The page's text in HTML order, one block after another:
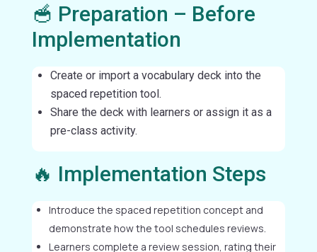
🥣 Preparation – Before
Implementation
Create or import a vocabulary deck into the
spaced repetition tool.
Share the deck with learners or assign it as a
pre-class activity.
🔥 Implementation Steps
Introduce the spaced repetition concept and
demonstrate how the tool schedules reviews.
Learners complete a review session, rating their